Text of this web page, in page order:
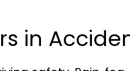
in